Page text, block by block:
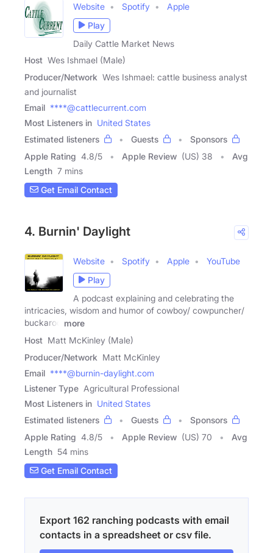
Website Spotify
Apple
Play
Daily Cattle Market News
Host Wes Ishmael (Male)
Producer/Network Wes Ishmael: cattle business analyst
and journalist
Email ****@cattlecurrent.com
Most Listeners in United States
Estimated listeners
Guests
Sponsors
Apple Rating 4.8/5 Apple Review (US) 38
Avg
Length 7 mins
Get Email Contact
4. Burnin' Daylight
Website Spotify Apple
YouTube
Play
A podcast explaining and celebrating the
intricacies, wisdom and humor of cowboy/ cowpuncher/
buckaroo
more
Host Matt McKinley (Male)
Producer/Network Matt McKinley
Email ****@burnin-daylight.com
Listener Type Agricultural Professional
Most Listeners in United States
Estimated listeners
Guests
Sponsors
Apple Rating 4.8/5 Apple Review (US) 70
Avg
Length 54 mins
Get Email Contact
Export 162 ranching podcasts with email
contacts in a spreadsheet or csv file.